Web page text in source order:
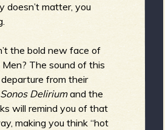
doesn’t matter, you
the bold new face of
The sound of this
departure from their
Sonos Deliriumand the
will remind you of that
making you think “hot